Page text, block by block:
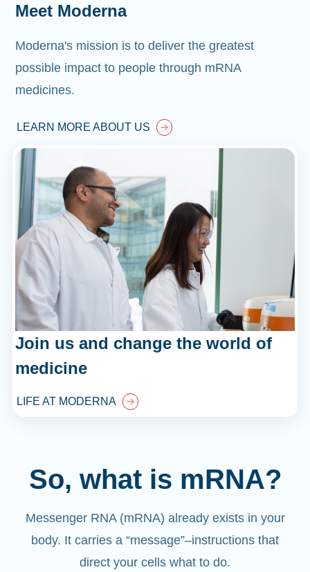
Meet Moderna
Moderna's mission is to deliver the greatest
possible impact to people through mRNA
medicines.
LEARN MORE ABOUT US
Join us and change the world of
medicine
LIFE AT MODERNA
So, what is mRNA?
Messenger RNA (mRNA) already exists in your
body. It carries a “message”–instructions that
direct your cells what to do.